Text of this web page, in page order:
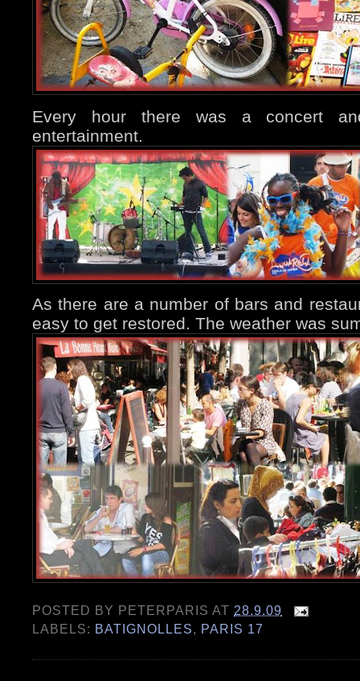
Every hour there was a concert
entertainment.
As there are a number of bars and
easy to get restored. The weather was
POSTED BY PETERPARIS AT 28.9.09
LABELS: BATIGNOLLES, PARIS 17